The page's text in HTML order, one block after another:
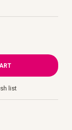
list